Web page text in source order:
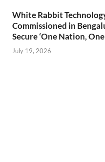
White Rabbit
Commissioned in
Secure ‘One Nation, One
July 19, 2026